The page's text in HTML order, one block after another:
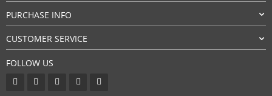
PURCHASE INFO
CUSTOMER SERVICE
FOLLOW US